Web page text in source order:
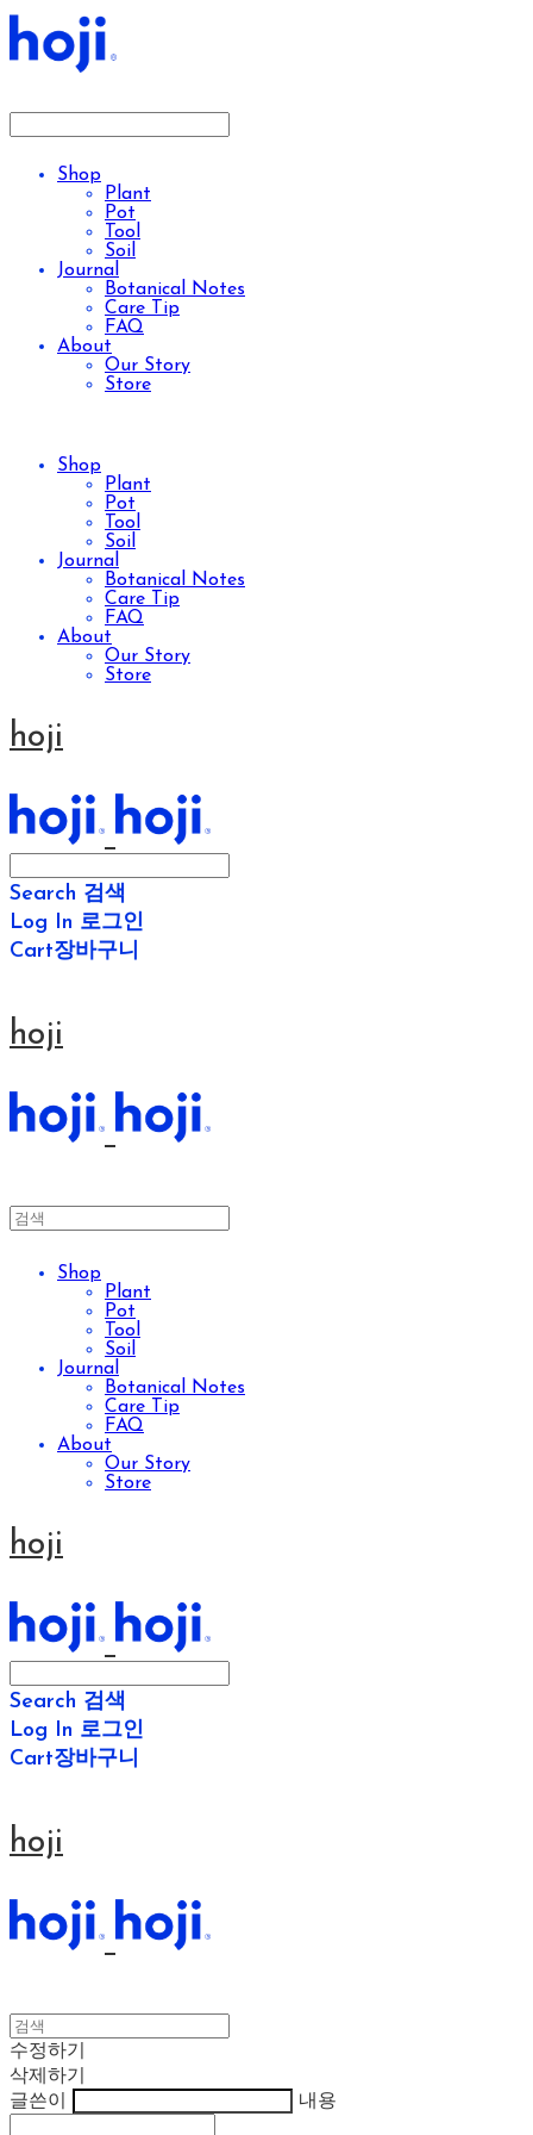
Shop
Plant
Pot
Tool
Soil
Journal
Botanical Notes
Care Tip
FAQ
About
Our Story
Store
Shop
Plant
Pot
Tool
Soil
Journal
Botanical Notes
Care Tip
FAQ
About
Our Story
Store
hoji
Search 검색
Log In 로그인
Cart장바구니
hoji
Shop
Plant
Pot
Tool
Soil
Journal
Botanical Notes
Care Tip
FAQ
About
Our Story
Store
hoji
Search 검색
Log In 로그인
Cart장바구니
hoji
수정하기
삭제하기
글쓴이
내용